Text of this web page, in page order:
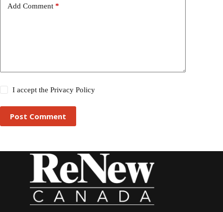
Add Comment *
I accept thePrivacy Policy
Post Comment